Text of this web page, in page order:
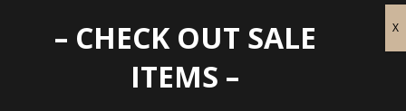
– CHECK OUT SALE
ITEMS –